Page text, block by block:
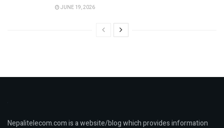
JUNE 19, 2026
Nepalitelecom.com is a website/blog which provides information